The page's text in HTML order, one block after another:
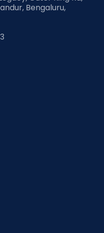
Care
at Cloudnine Care
Bengaluru,